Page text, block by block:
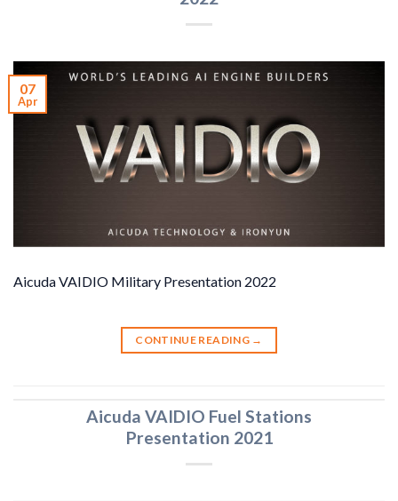
07
Apr
Aicuda VAIDIO Military Presentation 2022
CONTINUE READING →
Aicuda VAIDIO Fuel Stations
Presentation 2021